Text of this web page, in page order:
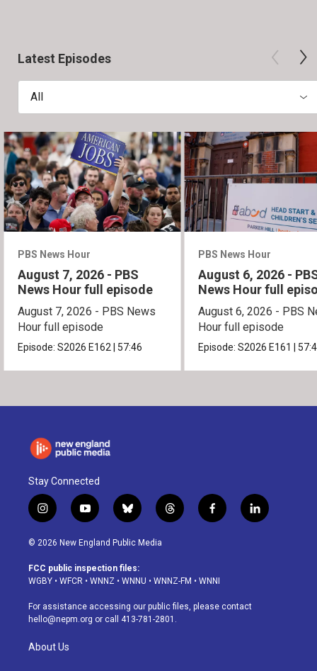
Latest Episodes
All
PBS News Hour
August 7, 2026 - PBS
News Hour full episode
August 7, 2026 - PBS News
Hour full episode
Episode:S2026 E162 57:46
PBS News Hour
August 6, 2026 -
News Hour full
August 6, 2026 - PBS
Hour full episode
Episode:S2026 E161
Stay Connected
i
n
s
a
g
a
m
y
o
u
u
b
b
l
u
s
k
t
h
d
f
a
o
k
l
i
© 2026 New England Public Media
FCC public inspection files:
WGBY • WFCR • WNNZ • WNNU • WNNZ-FM • WNNI
For assistance accessing our public files, please contact
hello@nepm.org or call 413-781-2801.
About Us